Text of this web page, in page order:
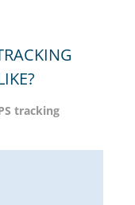
tracking